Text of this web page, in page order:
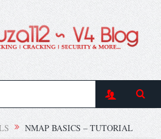
NMAP BASICS – TUTORIAL